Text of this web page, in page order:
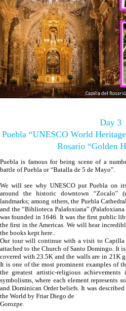
Day 3
Puebla “UNESCO World
Rosario “Golden
Puebla is famous for being scene of a
battle of Puebla or “Batalla de 5 de Mayo”.
We will see why UNESCO put Puebla on
around the historic downtown “Zocalo”
landmarks; among others, the Puebla
and the “Biblioteca Palafoxiana”
was founded in 1646. It was the first public
the first in the Americas. We will hear
the books kept here..
Our tour will continue with a visit to Capilla
attached to the Church of Santo Domingo. It
covered with 23.5K and the walls are in 21K
It is one of the most prominent examples of
the greatest artistic-religious
symbolisms, where each element represents
and Dominican Order beliefs. It was
the World by Friar Diego de
Gorozpe.